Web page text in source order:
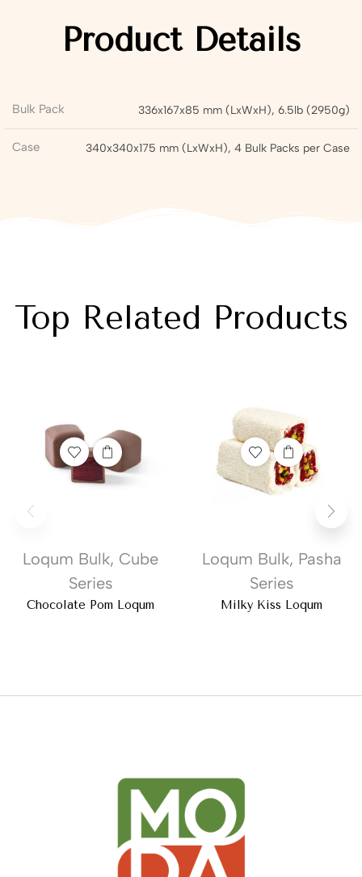
Product Details
Bulk Pack 336x167x85 mm (LxWxH), 6.5lb (2950g)
Case 340x340x175 mm (LxWxH), 4 Bulk Packs per Case
Top Related Products
Loqum Bulk, Cube
Series
Chocolate Pom Loqum
Loqum Bulk, Pasha
Series
Milky Kiss Loqum